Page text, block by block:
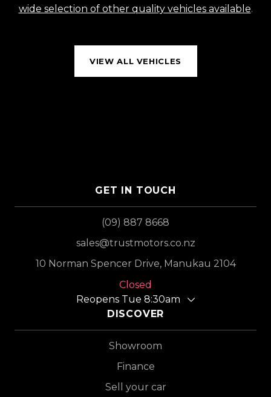
wide selection of other quality vehicles available.
VIEW ALL VEHICLES
GET IN TOUCH
(09) 887 8668
sales@trustmotors.co.nz
10 Norman Spencer Drive, Manukau 2104
Closed
Reopens Tue 8:30am
DISCOVER
Showroom
Finance
Sell your car